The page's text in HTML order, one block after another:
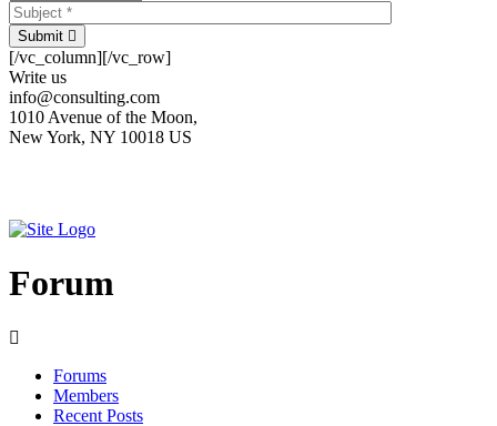
Submit
[/vc_column][/vc_row]
Write us
info@consulting.com
1010 Avenue of the Moon,
New York, NY 10018 US
Forum
Forums
Members
Recent Posts